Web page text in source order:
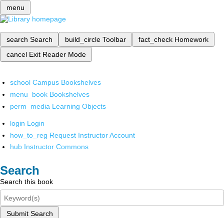
menu
search Search build_circle Toolbar fact_check Homework
cancel Exit Reader Mode
school Campus Bookshelves
menu_book Bookshelves
perm_media Learning Objects
login Login
how_to_reg Request Instructor Account
hub Instructor Commons
Search
Search this book
Submit Search